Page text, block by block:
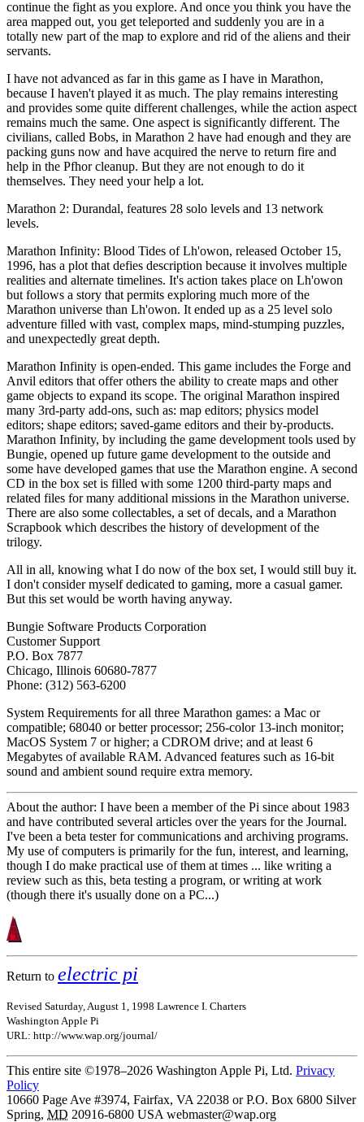
continue the fight as you explore. And once you think you have the
area mapped out, you get teleported and suddenly you are in a
totally new part of the map to explore and rid of the aliens and their
servants.
I have not advanced as far in this game as I have in Marathon,
because I haven't played it as much. The play remains interesting
and provides some quite different challenges, while the action aspect
remains much the same. One aspect is significantly different. The
civilians, called Bobs, in Marathon 2 have had enough and they are
packing guns now and have acquired the nerve to return fire and
help in the Pfhor cleanup. But they are not enough to do it
themselves. They need your help a lot.
Marathon 2: Durandal, features 28 solo levels and 13 network
levels.
Marathon Infinity: Blood Tides of Lh'owon, released October 15,
1996, has a plot that defies description because it involves multiple
realities and alternate timelines. It's action takes place on Lh'owon
but follows a story that permits exploring much more of the
Marathon universe than Lh'owon. It ended up as a 25 level solo
adventure filled with vast, complex maps, mind-stumping puzzles,
and unexpectedly great depth.
Marathon Infinity is open-ended. This game includes the Forge and
Anvil editors that offer others the ability to create maps and other
game objects to expand its scope. The original Marathon inspired
many 3rd-party add-ons, such as: map editors; physics model
editors; shape editors; saved-game editors and their by-products.
Marathon Infinity, by including the game development tools used by
Bungie, opened up future game development to the outside and
some have developed games that use the Marathon engine. A second
CD in the box set is filled with some 1200 third-party maps and
related files for many additional missions in the Marathon universe.
There are also some collectables, a set of decals, and a Marathon
Scrapbook which describes the history of development of the
trilogy.
All in all, knowing what I do now of the box set, I would still buy it.
I don't consider myself dedicated to gaming, more a casual gamer.
But this set would be worth having anyway.
Bungie Software Products Corporation
Customer Support
P.O. Box 7877
Chicago, Illinois 60680-7877
Phone: (312) 563-6200
System Requirements for all three Marathon games: a Mac or
compatible; 68040 or better processor; 256-color 13-inch monitor;
MacOS System 7 or higher; a CDROM drive; and at least 6
Megabytes of available RAM. Advanced features such as 16-bit
sound and ambient sound require extra memory.
About the author: I have been a member of the Pi since about 1983
and have contributed several articles over the years for the Journal.
I've been a beta tester for communications and archiving programs.
My use of computers is primarily for the fun, interest, and learning,
though I do make practical use of them at times ... like writing a
review such as this, beta testing a program, or writing at work
(though there it's usually done on a PC...)
Return to electric pi
Revised Saturday, August 1, 1998 Lawrence I. Charters
Washington Apple Pi
URL: http://www.wap.org/journal/
This entire site ©1978–2026 Washington Apple Pi, Ltd. Privacy
Policy
10660 Page Ave #3974, Fairfax, VA 22038 or P.O. Box 6800 Silver
Spring, MD 20916-6800 USA webmaster@wap.org